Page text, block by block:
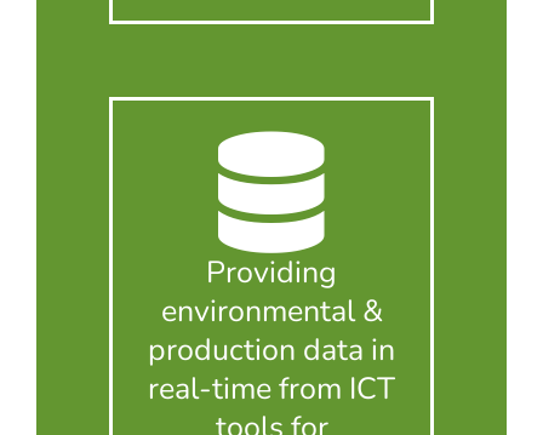
Providing
environmental &
production data in
real-time from ICT